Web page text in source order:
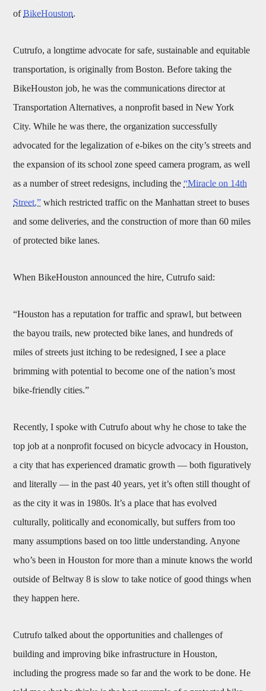
ofBikeHouston.
Cutrufo, a longtime advocate for safe, sustainable and equitable
transportation, is originally from Boston. Before taking the
BikeHouston job, he was the communications director at
Transportation Alternatives, a nonprofit based in New York
City. While he was there, the organization successfully
advocated for the legalization of e-bikes on the city’s streets and
the expansion of its school zone speed camera program, as well
as a number of street redesigns, including the“Miracle on 14th
Street,” which restricted traffic on the Manhattan street to buses
and some deliveries, and the construction of more than 60 miles
of protected bike lanes.
When BikeHouston announced the hire, Cutrufo said:
“Houston has a reputation for traffic and sprawl, but between
the bayou trails, new protected bike lanes, and hundreds of
miles of streets just itching to be redesigned, I see a place
brimming with potential to become one of the nation’s most
bike-friendly cities.”
Recently, I spoke with Cutrufo about why he chose to take the
top job at a nonprofit focused on bicycle advocacy in Houston,
a city that has experienced dramatic growth — both figuratively
and literally — in the past 40 years, yet it’s often still thought of
as the city it was in 1980s. It’s a place that has evolved
culturally, politically and economically, but suffers from too
many assumptions based on too little understanding. Anyone
who’s been in Houston for more than a minute knows the world
outside of Beltway 8 is slow to take notice of good things when
they happen here.
Cutrufo talked about the opportunities and challenges of
building and improving bike infrastructure in Houston,
including the progress made so far and the work to be done. He